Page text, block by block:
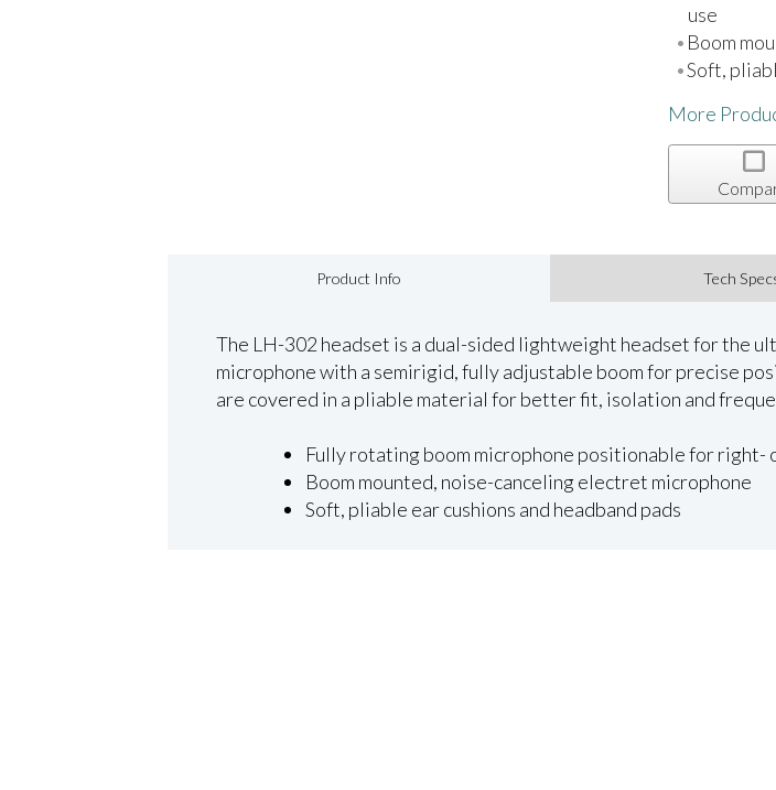
use
Boom
Soft,
More
Product Info Tech
The LH-302 headset is a dual-sided lightweight headset for the
microphone with a semirigid, fully adjustable boom for precise
are covered in a pliable material for better fit, isolation and
Fully rotating boom microphone positionable for right-
Boom mounted, noise-canceling electret microphone
Soft, pliable ear cushions and headband pads